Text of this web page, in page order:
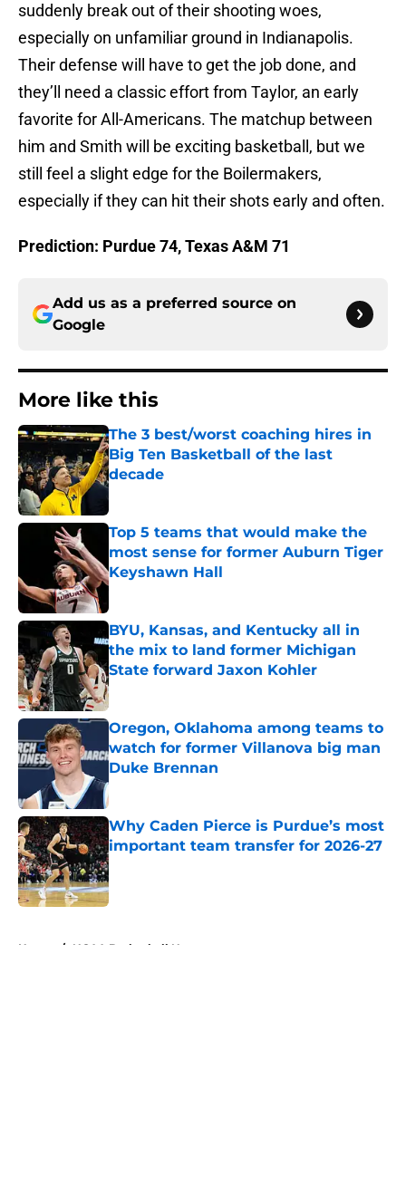
suddenly break out of their shooting woes,
especially on unfamiliar ground in Indianapolis.
Their defense will have to get the job done, and
they’ll need a classic effort from Taylor, an early
favorite for All-Americans. The matchup between
him and Smith will be exciting basketball, but we
still feel a slight edge for the Boilermakers,
especially if they can hit their shots early and often.
Prediction: Purdue 74, Texas A&M 71
Add us as a preferred source on
Google
More like this
The 3 best/worst coaching hires in
Big Ten Basketball of the last
decade
Published by on Invalid Date
Top 5 teams that would make the
most sense for former Auburn Tiger
Keyshawn Hall
Published by on Invalid Date
BYU, Kansas, and Kentucky all in
the mix to land former Michigan
State forward Jaxon Kohler
Published by on Invalid Date
Oregon, Oklahoma among teams to
watch for former Villanova big man
Duke Brennan
Published by on Invalid Date
Why Caden Pierce is Purdue’s most
important team transfer for 2026-27
Published by on Invalid Date
Home / NCAA Basketball News